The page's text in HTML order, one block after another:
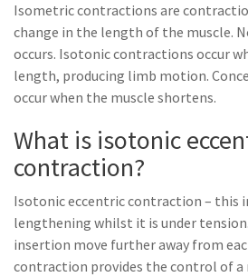
Isometric contractions are
change in the length of the muscle.
occurs. Isotonic contractions occur
length, producing limb motion.
occur when the muscle shortens.
What is isotonic
contraction?
Isotonic eccentric contraction – this
lengthening whilst it is under
insertion move further away from
contraction provides the control of a